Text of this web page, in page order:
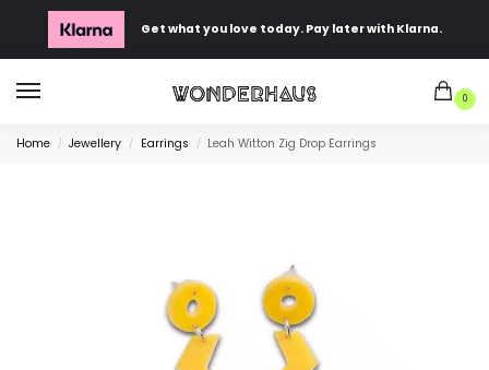
Get what you love today. Pay later with Klarna.
0
Home / Jewellery / Earrings / Leah Witton Zig Drop Earrings